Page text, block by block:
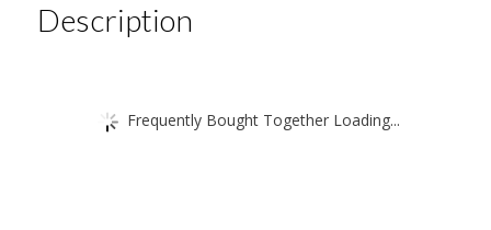
PDU
Description
Frequently Bought Together Loading...